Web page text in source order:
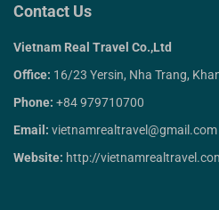
Contact Us
Vietnam Real Travel Co.,Ltd
Office: 16/23 Yersin, Nha Trang,
Phone: +84 979710700
Email: vietnamrealtravel@gmail.com
Website: http://